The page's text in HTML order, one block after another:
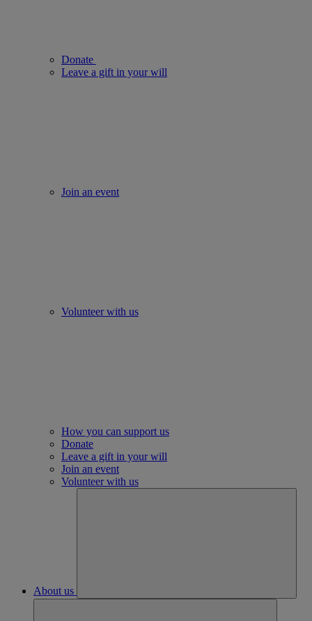
Donate
Leave a gift in your will
Join an event
Volunteer with us
How you can support us
Donate
Leave a gift in your will
Join an event
Volunteer with us
About us